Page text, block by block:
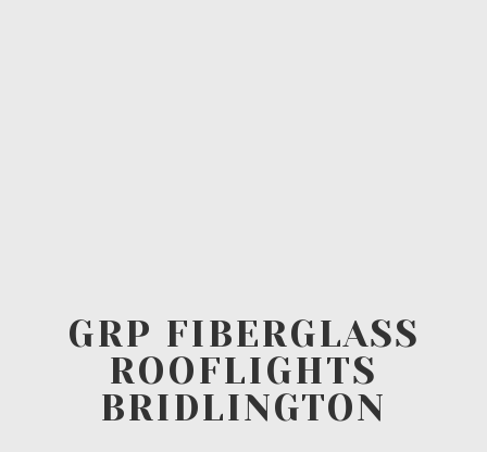
GRP FIBERGLASS
ROOFLIGHTS
BRIDLINGTON